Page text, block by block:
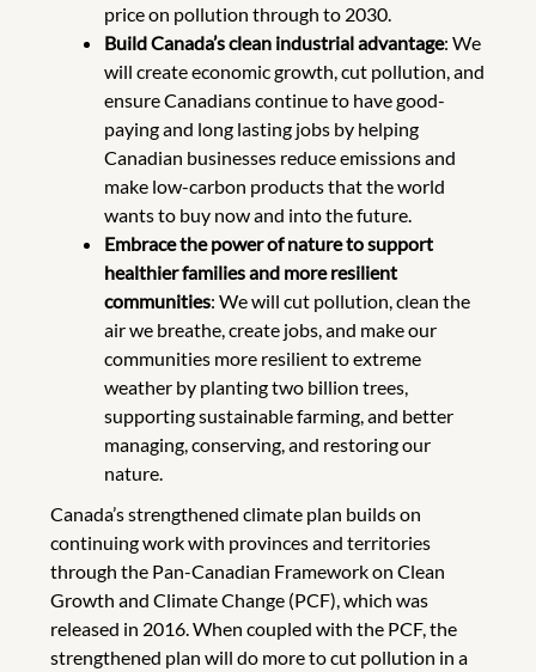
price on pollution through to 2030.
Build Canada’s clean industrial advantage: We
will create economic growth, cut pollution, and
ensure Canadians continue to have good-
paying and long lasting jobs by helping
Canadian businesses reduce emissions and
make low-carbon products that the world
wants to buy now and into the future.
Embrace the power of nature to support
healthier families and more resilient
communities: We will cut pollution, clean the
air we breathe, create jobs, and make our
communities more resilient to extreme
weather by planting two billion trees,
supporting sustainable farming, and better
managing, conserving, and restoring our
nature.
Canada’s strengthened climate plan builds on
continuing work with provinces and territories
through the Pan-Canadian Framework on Clean
Growth and Climate Change (PCF), which was
released in 2016. When coupled with the PCF, the
strengthened plan will do more to cut pollution in a